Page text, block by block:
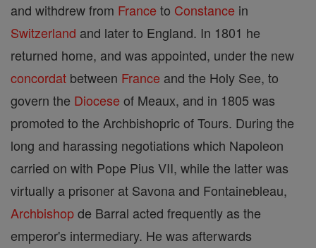
and withdrew from France to Constance in
Switzerland and later to England. In 1801 he
returned home, and was appointed, under the new
concordat between France and the Holy See, to
govern the Diocese of Meaux, and in 1805 was
promoted to the Archbishopric of Tours. During the
long and harassing negotiations which Napoleon
carried on with Pope Pius VII, while the latter was
virtually a prisoner at Savona and Fontainebleau,
Archbishopde Barral acted frequently as the
emperor's intermediary. He was afterwards